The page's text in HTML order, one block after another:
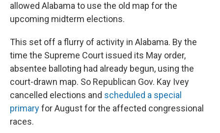
allowed Alabama to use the old map for the
upcoming midterm elections.
This set off a flurry of activity in Alabama. By the
time the Supreme Court issued its May order,
absentee balloting had already begun, using the
court-drawn map. So Republican Gov. Kay Ivey
cancelled elections and scheduled a special
primaryfor August for the affected congressional
races.